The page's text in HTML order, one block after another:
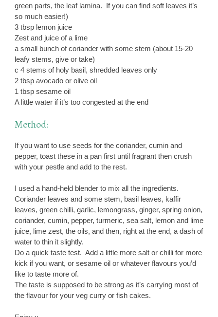
green parts, the leaf lamina. If you can find soft leaves it’s
so much easier!)
3 tbsp lemon juice
Zest and juice of a lime
a small bunch of coriander with some stem (about 15-20
leafy stems, give or take)
c 4 stems of holy basil, shredded leaves only
2 tbsp avocado or olive oil
1 tbsp sesame oil
A little water if it’s too congested at the end
Method:
If you want to use seeds for the coriander, cumin and
pepper, toast these in a pan first until fragrant then crush
with your pestle and add to the rest.
I used a hand-held blender to mix all the ingredients.
Coriander leaves and some stem, basil leaves, kaffir
leaves, green chilli, garlic, lemongrass, ginger, spring onion,
coriander, cumin, pepper, turmeric, sea salt, lemon and lime
juice, lime zest, the oils, and then, right at the end, a dash of
water to thin it slightly.
Do a quick taste test. Add a little more salt or chilli for more
kick if you want, or sesame oil or whatever flavours you’d
like to taste more of.
The taste is supposed to be strong as it’s carrying most of
the flavour for your veg curry or fish cakes.